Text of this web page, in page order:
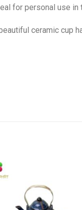
for personal use
ceramic cup